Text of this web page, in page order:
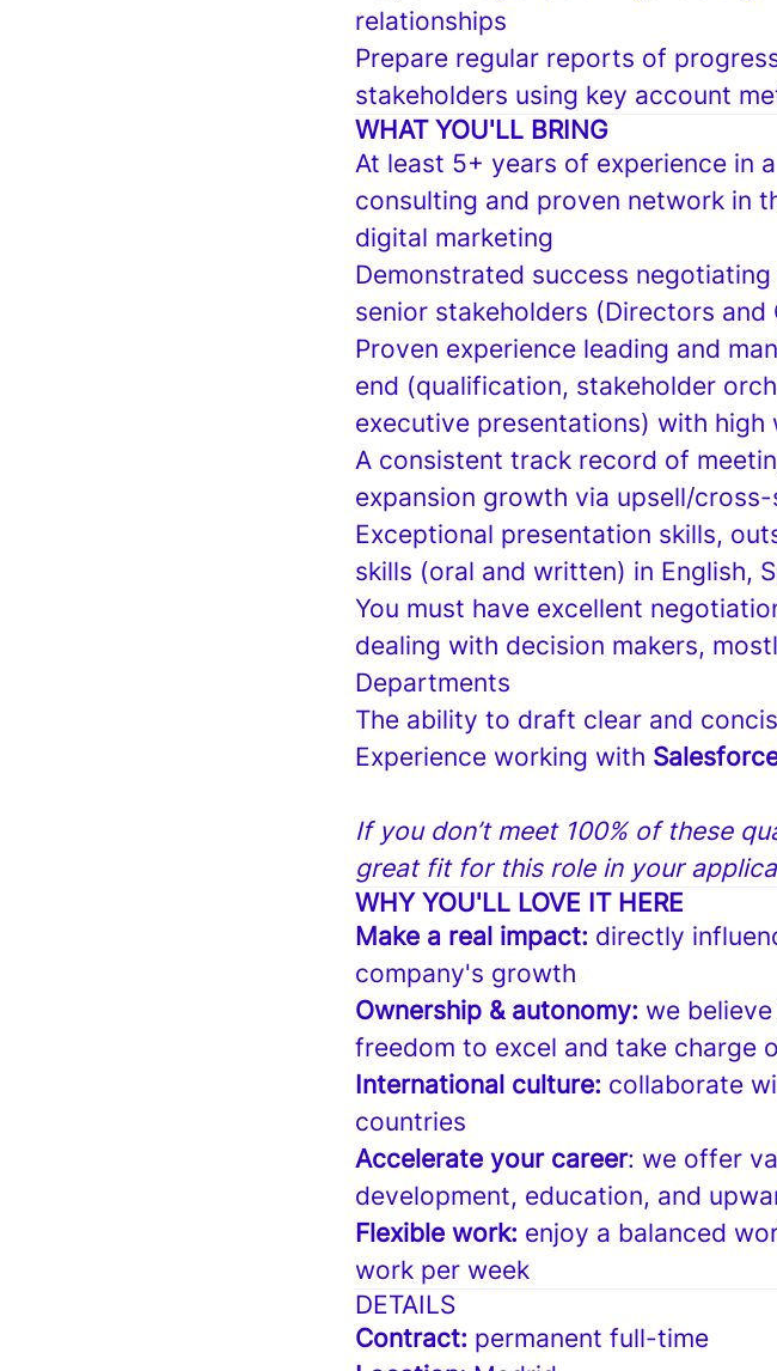
relationships
Prepare regular reports of
stakeholders using key account
WHAT YOU'LL BRING
At least 5+ years of experience in
consulting and proven network in
digital marketing
Demonstrated success
senior stakeholders (Directors
Proven experience leading and
end (qualification, stakeholder
executive presentations) with high
A consistent track record of
expansion growth via upsell/cross-
Exceptional presentation skills,
skills (oral and written) in English,
You must have excellent
dealing with decision makers,
Departments
The ability to draft clear and
Experience working with
If you don’t meet 100% of these
great fit for this role in your
WHY YOU'LL LOVE IT HERE
Make a real impact: directly
company's growth
Ownership & autonomy: we
freedom to excel and take charge
International culture: collaborate
countries
Accelerate your career: we offer
development, education, and
Flexible work: enjoy a balanced
work per week
DETAILS
Contract: permanent full-time